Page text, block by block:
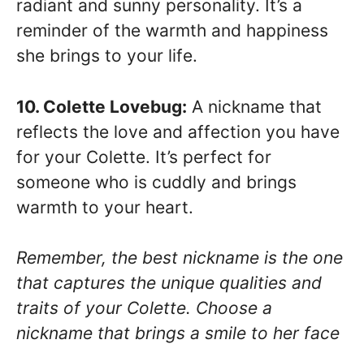
radiant and sunny personality. It’s a
reminder of the warmth and happiness
she brings to your life.
10. Colette Lovebug: A nickname that
reflects the love and affection you have
for your Colette. It’s perfect for
someone who is cuddly and brings
warmth to your heart.
Remember, the best nickname is the one
that captures the unique qualities and
traits of your Colette. Choose a
nickname that brings a smile to her face